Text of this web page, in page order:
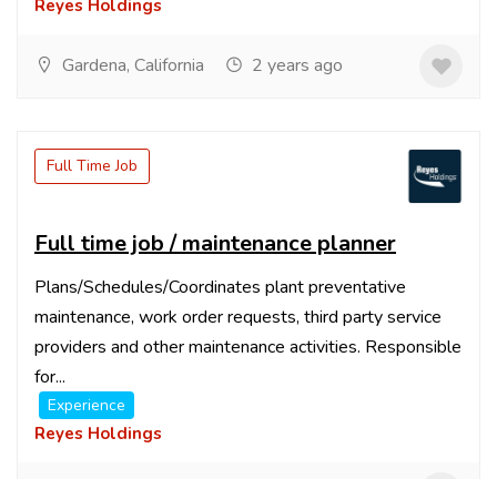
Reyes Holdings
Gardena, California 2 years ago
Full Time Job
Full time job / maintenance planner
Plans/Schedules/Coordinates plant preventative
maintenance, work order requests, third party service
providers and other maintenance activities. Responsible
for...
Experience
Reyes Holdings